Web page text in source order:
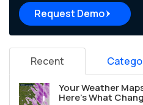
Request Demo
Recent
Your Weather
Here's What